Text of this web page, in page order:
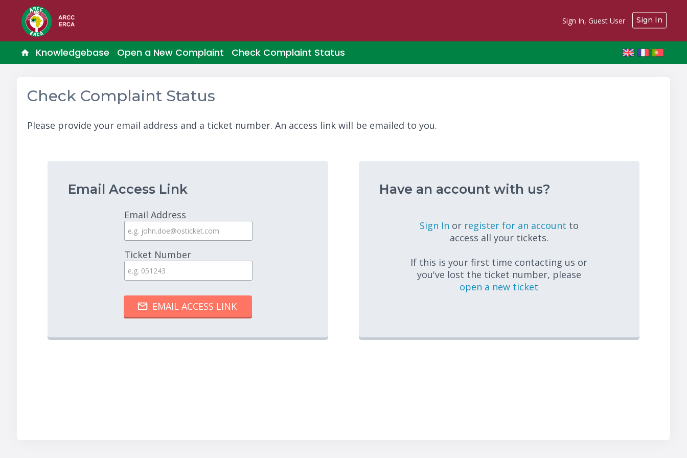
Sign In, Guest User Sign In
Knowledgebase Open a New Complaint Check Complaint Status
Check Complaint Status
Please provide your email address and a ticket number. An access link will be emailed to you.
Email Access Link
Email Address
Ticket Number
Have an account with us?
Sign In or register for an account to
access all your tickets.
If this is your first time contacting us or
you've lost the ticket number, please
open a new ticket